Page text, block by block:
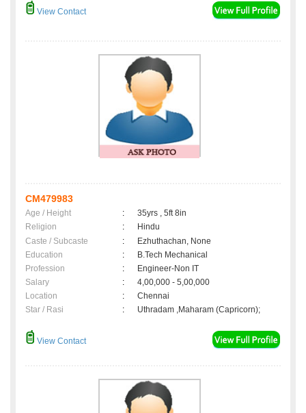
View Contact
CM479983
Age / Height :
35yrs , 5ft 8in
Religion
:
Hindu
Caste / Subcaste
:
Ezhuthachan, None
Education
:
B.Tech Mechanical
Profession
:
Engineer-Non IT
Salary
:
4,00,000 - 5,00,000
Location
:
Chennai
Star / Rasi
: Uthradam ,Maharam (Capricorn);
View Contact